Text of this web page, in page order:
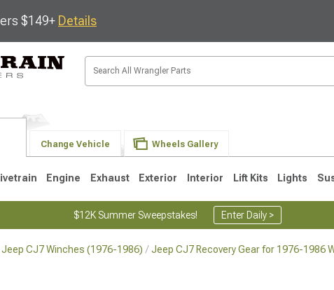
$149+ Details
Change Vehicle Wheels Gallery
Engine Exhaust Exterior Interior Lift Kits Lights
$12K Summer Sweepstakes! Enter Daily >
Jeep CJ7 Winches (1976-1986) Jeep CJ7 Recovery Gear for 1976-1986